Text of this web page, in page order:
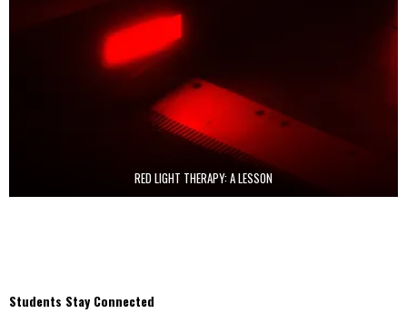
RED LIGHT THERAPY: A LESSON
Students Stay Connected